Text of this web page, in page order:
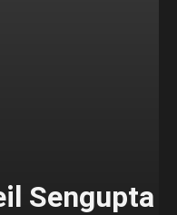
Sengupta